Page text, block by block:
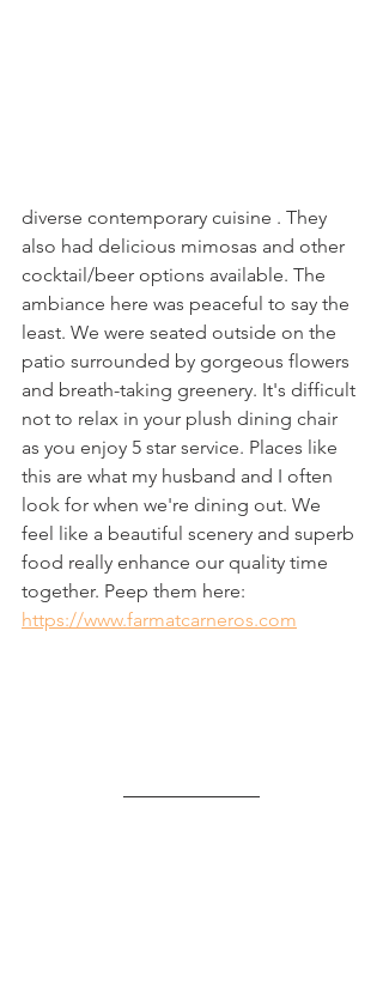
diverse contemporary cuisine . They
also had delicious mimosas and other
cocktail/beer options available. The
ambiance here was peaceful to say the
least. We were seated outside on the
patio surrounded by gorgeous flowers
and breath-taking greenery. It's difficult
not to relax in your plush dining chair
as you enjoy 5 star service. Places like
this are what my husband and I often
look for when we're dining out. We
feel like a beautiful scenery and superb
food really enhance our quality time
together. Peep them here:
https://www.farmatcarneros.com